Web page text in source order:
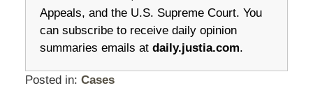
Appeals, and the U.S. Supreme Court. You
can subscribe to receive daily opinion
summaries emails at daily.justia.com.
Posted in: Cases